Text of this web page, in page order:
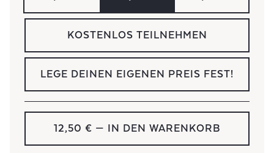
KOSTENLOS TEILNEHMEN
LEGE DEINEN EIGENEN PREIS FEST!
12,50 € — IN DEN WARENKORB